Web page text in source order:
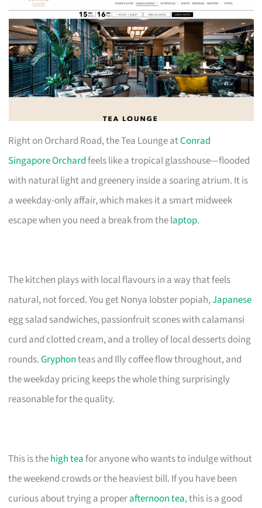
Right on Orchard Road, the Tea Lounge atConrad
Singapore Orchardfeels like a tropical glasshouse—flooded
with natural light and greenery inside a soaring atrium. It is
a weekday-only affair, which makes it a smart midweek
escape when you need a break from thelaptop.
The kitchen plays with local flavours in a way that feels
natural, not forced. You get Nonya lobster popiah,Japanese
egg salad sandwiches, passionfruit scones with calamansi
curd and clotted cream, and a trolley of local desserts doing
rounds.Gryphonteas and Illy coffee flow throughout, and
the weekday pricing keeps the whole thing surprisingly
reasonable for the quality.
This is thehigh teafor anyone who wants to indulge without
the weekend crowds or the heaviest bill. If you have been
curious about trying a properafternoon tea, this is a good